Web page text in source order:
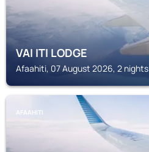
VAI ITI LODGE
Afaahiti, 07 August 2026, 2 nights
AFAAHITI